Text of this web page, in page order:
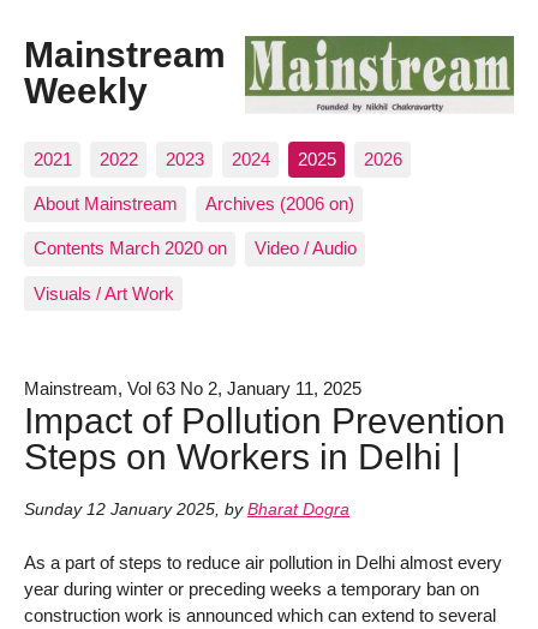
Mainstream
Weekly
2021 2022 2023 2024 2025 2026
About Mainstream Archives (2006 on)
Contents March 2020 on Video / Audio
Visuals / Art Work
Mainstream, Vol 63 No 2, January 11, 2025
Impact of Pollution Prevention
Steps on Workers in Delhi |
Sunday 12 January 2025, by Bharat Dogra
As a part of steps to reduce air pollution in Delhi almost every
year during winter or preceding weeks a temporary ban on
construction work is announced which can extend to several